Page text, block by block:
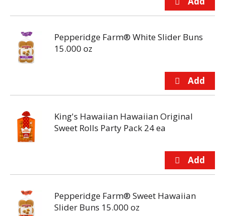
Pepperidge Farm® White Slider Buns
15.000 oz
King's Hawaiian Hawaiian Original
Sweet Rolls Party Pack 24 ea
Pepperidge Farm® Sweet Hawaiian
Slider Buns 15.000 oz